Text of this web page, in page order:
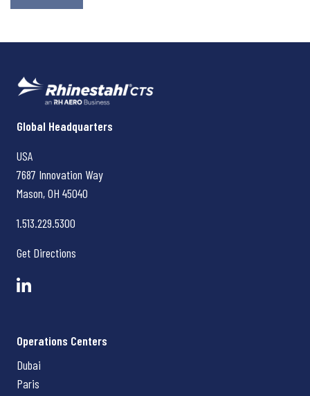
Rhinestahl CTS
Global Headquarters
USA
7687 Innovation Way
Mason, OH 45040
1.513.229.5300
Get Directions
Operations Centers
Dubai
Paris